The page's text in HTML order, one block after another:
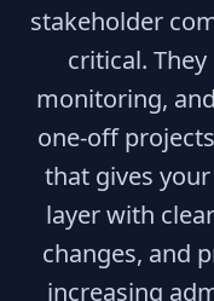
stakeholder
critical.
monitoring,
one-off
that gives
layer with
changes, and
increasing